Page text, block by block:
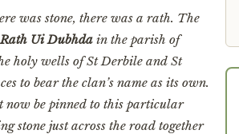
was stone, there was a rath. The
Rath Ui Dubhda in the parish of
holy wells of St Derbile and St
to bear the clan’s name as its own.
now be pinned to this particular
stone just across the road together